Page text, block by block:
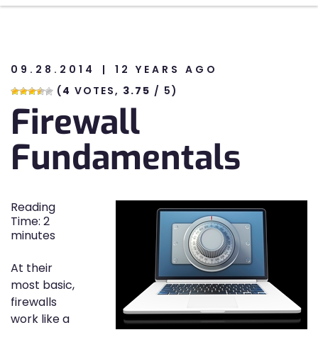
09.28.2014
12 YEARS AGO
(4 VOTES, 3.75 / 5)
Firewall
Fundamentals
Reading
Time: 2
minutes
At their
most basic,
firewalls
work like a